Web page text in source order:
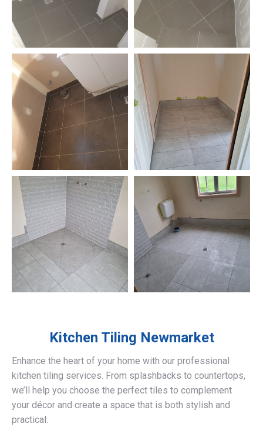
Kitchen Tiling Newmarket
Enhance the heart of your home with our professional
kitchen tiling services. From splashbacks to countertops,
we’ll help you choose the perfect tiles to complement
your décor and create a space that is both stylish and
practical.